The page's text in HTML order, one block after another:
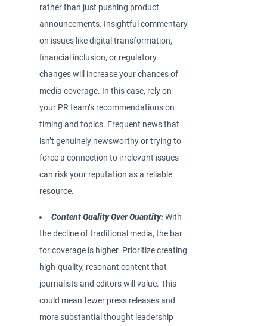
rather than just pushing product
announcements. Insightful commentary
on issues like digital transformation,
financial inclusion, or regulatory
changes will increase your chances of
media coverage. In this case, rely on
your PR team’s recommendations on
timing and topics. Frequent news that
isn’t genuinely newsworthy or trying to
force a connection to irrelevant issues
can risk your reputation as a reliable
resource.
Content Quality Over Quantity:With
the decline of traditional media, the bar
for coverage is higher. Prioritize creating
high-quality, resonant content that
journalists and editors will value. This
could mean fewer press releases and
more substantial thought leadership